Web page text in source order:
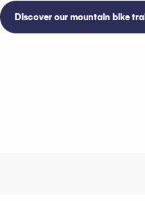
Discover our mountain bike